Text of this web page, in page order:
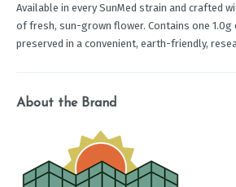
Available in every SunMed strain and crafted
of fresh, sun-grown flower. Contains one
preserved in a convenient, earth-friendly,
About the Brand